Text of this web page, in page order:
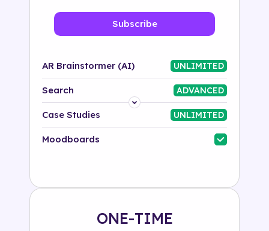
Subscribe
AR Brainstormer (AI) UNLIMITED
Search ADVANCED
Platform
Industry
Case Studies UNLIMITED
Moodboards
ONE-TIME